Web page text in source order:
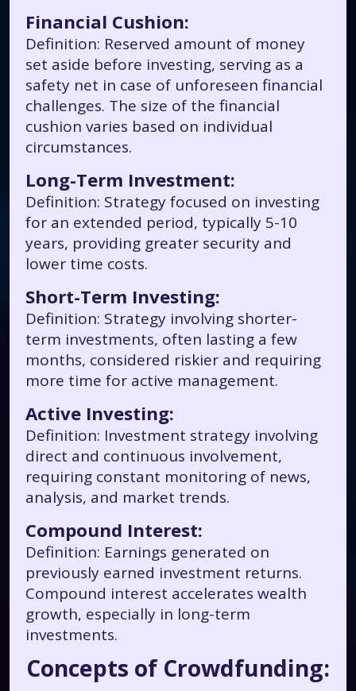
Financial Cushion:
Definition: Reserved amount of money
set aside before investing, serving as a
safety net in case of unforeseen financial
challenges. The size of the financial
cushion varies based on individual
circumstances.
Long-Term Investment:
Definition: Strategy focused on investing
for an extended period, typically 5-10
years, providing greater security and
lower time costs.
Short-Term Investing:
Definition: Strategy involving shorter-
term investments, often lasting a few
months, considered riskier and requiring
more time for active management.
Active Investing:
Definition: Investment strategy involving
direct and continuous involvement,
requiring constant monitoring of news,
analysis, and market trends.
Compound Interest:
Definition: Earnings generated on
previously earned investment returns.
Compound interest accelerates wealth
growth, especially in long-term
investments.
Concepts of Crowdfunding: